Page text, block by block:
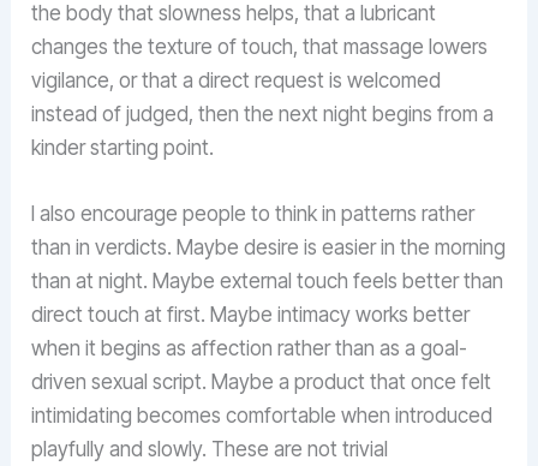
the body that slowness helps, that a lubricant
changes the texture of touch, that massage lowers
vigilance, or that a direct request is welcomed
instead of judged, then the next night begins from a
kinder starting point.
I also encourage people to think in patterns rather
than in verdicts. Maybe desire is easier in the morning
than at night. Maybe external touch feels better than
direct touch at first. Maybe intimacy works better
when it begins as affection rather than as a goal-
driven sexual script. Maybe a product that once felt
intimidating becomes comfortable when introduced
playfully and slowly. These are not trivial